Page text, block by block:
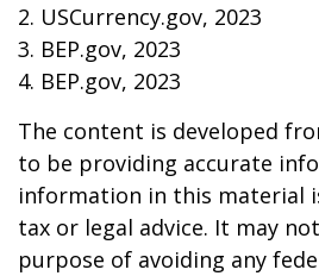
2. USCurrency.gov, 2023
3. BEP.gov, 2023
4. BEP.gov, 2023
The content is developed
to be providing accurate
information in this material
tax or legal advice. It may
purpose of avoiding any